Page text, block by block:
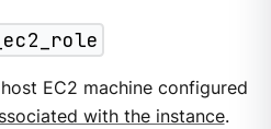
EC2 machine configured
with the instance.